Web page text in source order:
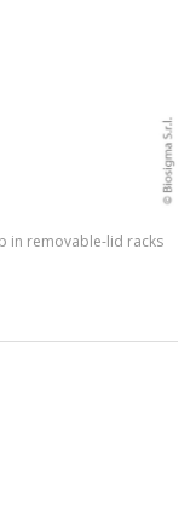
in removable-lid racks